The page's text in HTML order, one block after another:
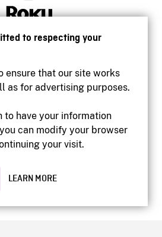
to respecting your
ensure that our site works
as for advertising purposes.
to have your information
can modify your browser
your visit.
LEARN MORE
Accessibility
website
Privacy
Film Board of Canada